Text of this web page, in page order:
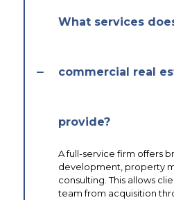
What services
commercial real
provide?
A full-service firm offers
development, property
consulting. This allows
team from acquisition